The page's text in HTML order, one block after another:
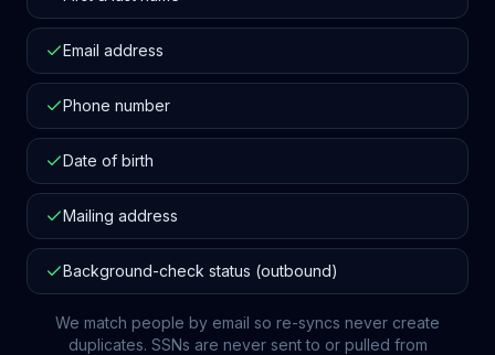
Email address
Phone number
Date of birth
Mailing address
Background-check status (outbound)
We match people by email so re-syncs never create
duplicates. SSNs are never sent to or pulled from